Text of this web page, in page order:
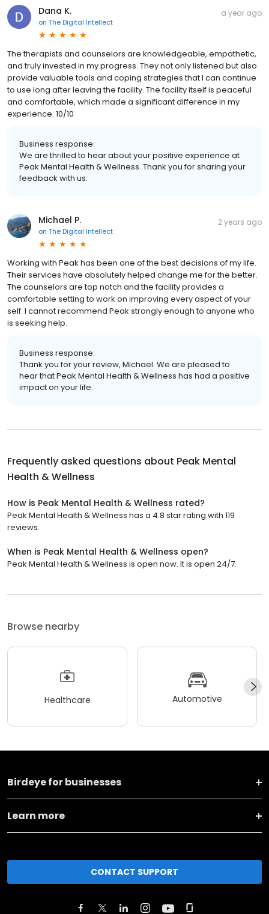
Dana K.
on The Digital Intellect
a year ago
The therapists and counselors are knowledgeable, empathetic,
and truly invested in my progress. They not only listened but also
provide valuable tools and coping strategies that I can continue
to use long after leaving the facility. The facility itself is peaceful
and comfortable, which made a significant difference in my
experience. 10/10
Business response:
We are thrilled to hear about your positive experience at
Peak Mental Health & Wellness. Thank you for sharing your
feedback with us.
Michael P.
on The Digital Intellect
2 years ago
Working with Peak has been one of the best decisions of my life.
Their services have absolutely helped change me for the better.
The counselors are top notch and the facility provides a
comfortable setting to work on improving every aspect of your
self. I cannot recommend Peak strongly enough to anyone who
is seeking help.
Business response:
Thank you for your review, Michael. We are pleased to
hear that Peak Mental Health & Wellness has had a positive
impact on your life.
Frequently asked questions about Peak Mental
Health & Wellness
How is Peak Mental Health & Wellness rated?
Peak Mental Health & Wellness has a 4.8 star rating with 119
reviews.
When is Peak Mental Health & Wellness open?
Peak Mental Health & Wellness is open now. It is open 24/7.
Browse nearby
Healthcare Automotive
Birdeye for businesses
Learn more
CONTACT SUPPORT